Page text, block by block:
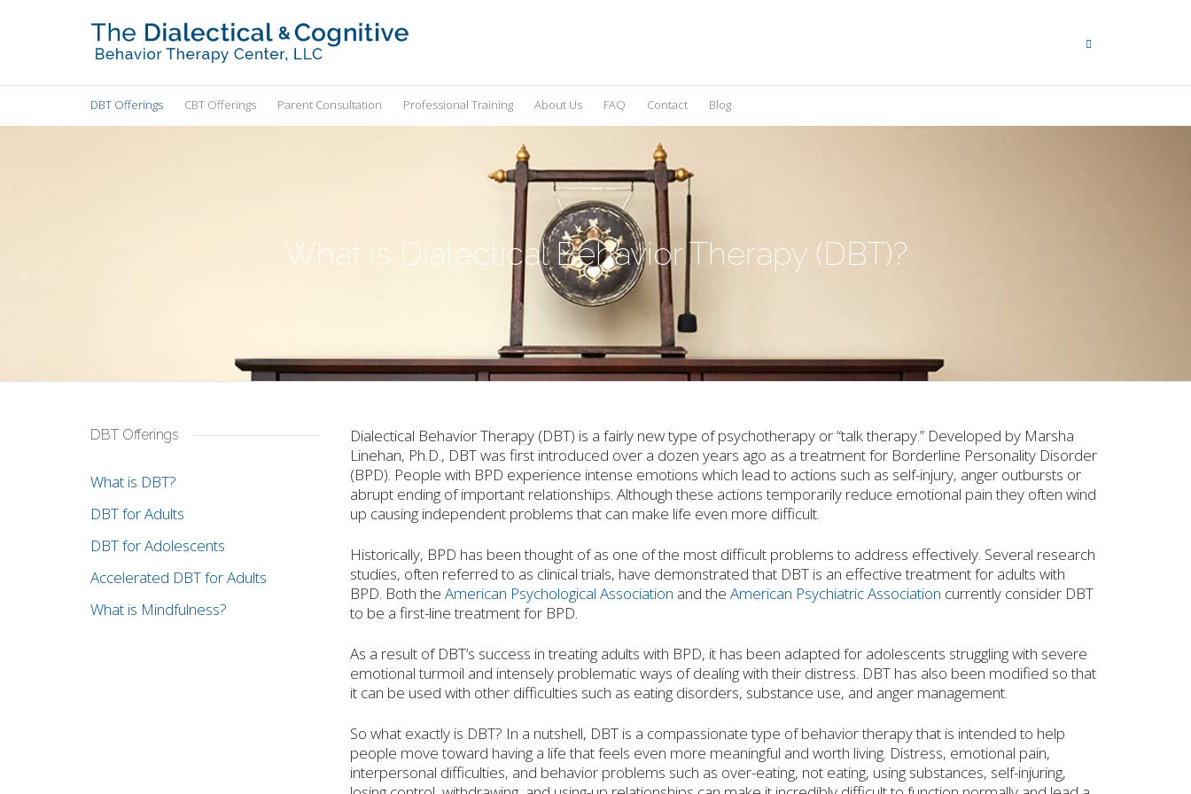
DBT Offerings CBT Offerings Parent Consultation Professional Training About Us FAQ Contact Blog
What is Dialectical Behavior Therapy (DBT)?
Dialectical Behavior Therapy (DBT) is a fairly new type of psychotherapy or “talk therapy.” Developed by Marsha
Linehan, Ph.D., DBT was first introduced over a dozen years ago as a treatment for Borderline Personality Disorder
(BPD). People with BPD experience intense emotions which lead to actions such as self-injury, anger outbursts or
abrupt ending of important relationships. Although these actions temporarily reduce emotional pain they often wind
up causing independent problems that can make life even more difficult.
Historically, BPD has been thought of as one of the most difficult problems to address effectively. Several research
studies, often referred to as clinical trials, have demonstrated that DBT is an effective treatment for adults with
BPD. Both the American Psychological Association and the American Psychiatric Association currently consider DBT
to be a first-line treatment for BPD.
As a result of DBT’s success in treating adults with BPD, it has been adapted for adolescents struggling with severe
emotional turmoil and intensely problematic ways of dealing with their distress. DBT has also been modified so that
it can be used with other difficulties such as eating disorders, substance use, and anger management.
So what exactly is DBT? In a nutshell, DBT is a compassionate type of behavior therapy that is intended to help
people move toward having a life that feels even more meaningful and worth living. Distress, emotional pain,
interpersonal difficulties, and behavior problems such as over-eating, not eating, using substances, self-injuring,
DBT Offerings
What is DBT?
DBT for Adults
DBT for Adolescents
Accelerated DBT for Adults
What is Mindfulness?